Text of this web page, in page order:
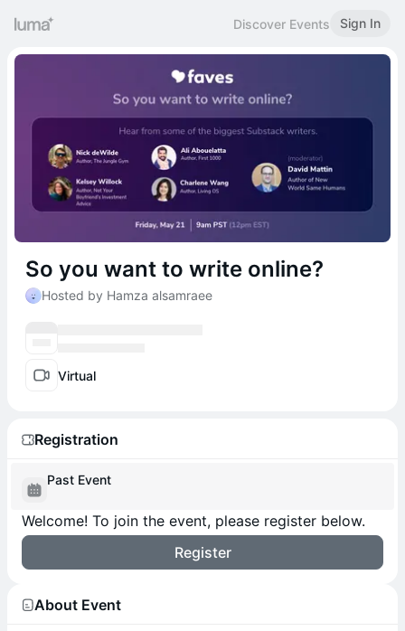
Discover Events Sign In
So you want to write online?
Hosted by Hamza alsamraee
Virtual
Registration
Past Event
Welcome! To join the event, please register below.
Register
About Event